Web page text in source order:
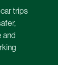
trips
and